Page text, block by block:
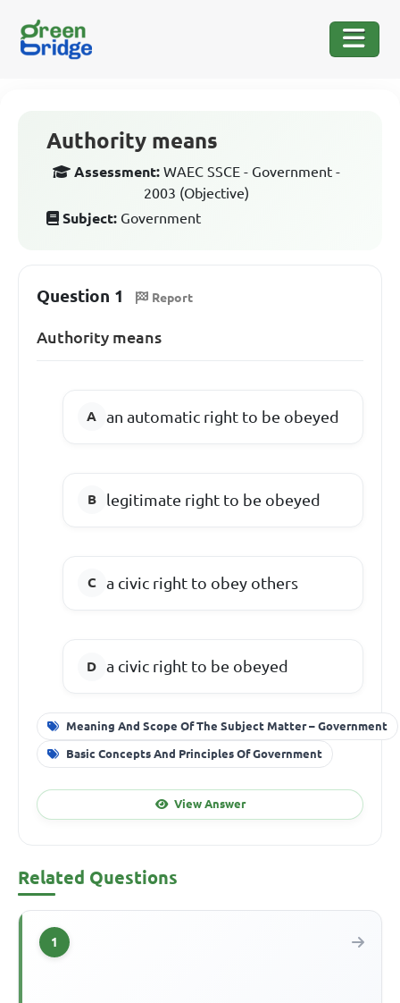
Authority means
Assessment: WAEC SSCE - Government -
2003 (Objective)
Subject: Government
Question 1 Report
Authority means
an automatic right to be obeyed
legitimate right to be obeyed
a civic right to obey others
a civic right to be obeyed
Meaning And Scope Of The Subject Matter – Government
Basic Concepts And Principles Of Government
View Answer
Related Questions
1